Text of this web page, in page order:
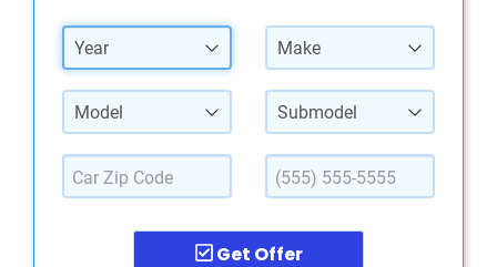
Year Make
Model Submodel
Get Offer